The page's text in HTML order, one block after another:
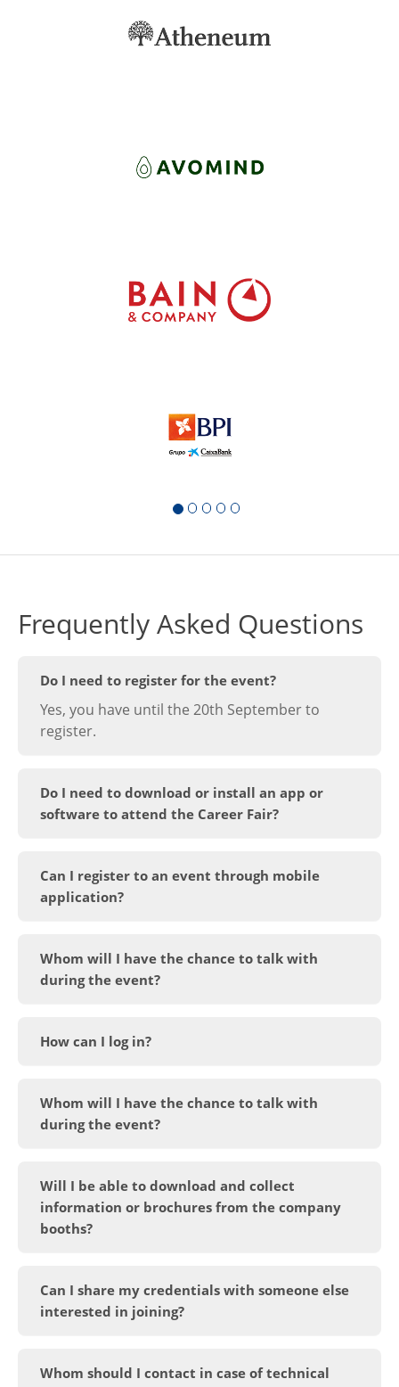
Frequently Asked Questions
Do I need to register for the event?
Yes, you have until the 20th September to
register.
Do I need to download or install an app or
software to attend the Career Fair?
Can I register to an event through mobile
application?
Whom will I have the chance to talk with
during the event?
How can I log in?
Whom will I have the chance to talk with
during the event?
Will I be able to download and collect
information or brochures from the company
booths?
Can I share my credentials with someone else
interested in joining?
Whom should I contact in case of technical